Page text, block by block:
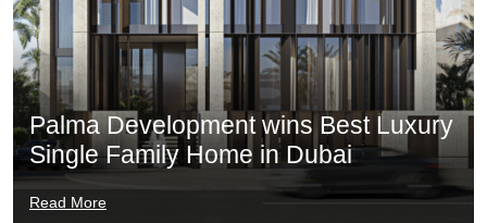
Palma Development wins Best Luxury
Single Family Home in Dubai
Read More